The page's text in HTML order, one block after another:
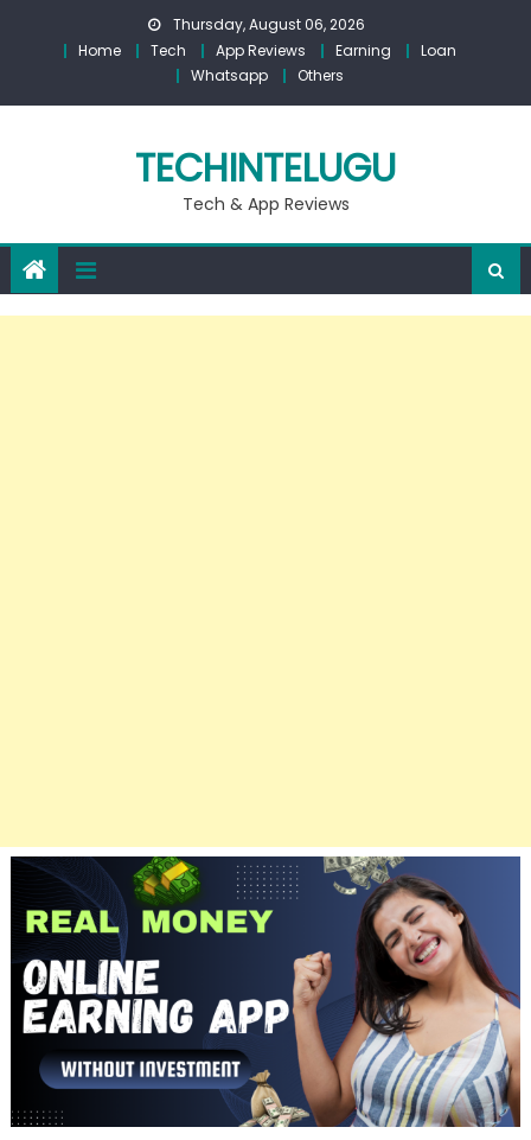
Thursday, August 06, 2026
Home
Tech App Reviews Earning
Loan
Whatsapp
Others
TECHINTELUGU
Tech & App Reviews